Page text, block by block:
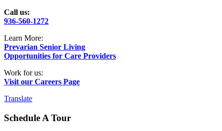
Call us:
936-560-1272
Learn More:
Prevarian Senior Living
Opportunities for Care Providers
Work for us:
Visit our Careers Page
Translate
Schedule A Tour